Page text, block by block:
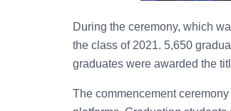
During the ceremony, which
the class of 2021. 5,650
graduates were awarded the
The commencement